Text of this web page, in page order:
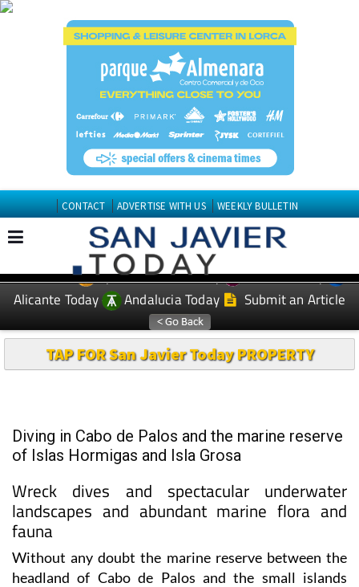
CONTACT ADVERTISE WITH US WEEKLY BULLETIN
EDITIONS: Spanish News Today
Murcia Today
Alicante Today
Andalucia Today Submit an Article
TAP FOR San Javier Today PROPERTY
Diving in Cabo de Palos and the marine reserve
of Islas Hormigas and Isla Grosa
Wreck dives and spectacular underwater
landscapes and abundant marine flora and
fauna
Without any doubt the marine reserve between the
headland of Cabo de Palos and the small islands